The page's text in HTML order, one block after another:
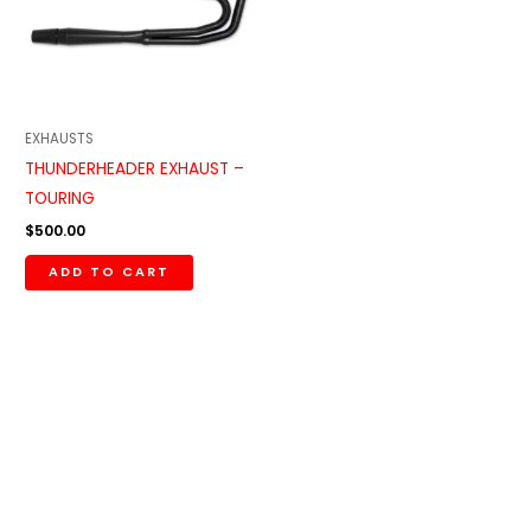
EXHAUSTS
THUNDERHEADER EXHAUST –
TOURING
$500.00
ADD TO CART